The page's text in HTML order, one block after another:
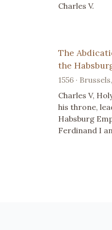
Charles V.
The
the
1556 ·
Charles V,
his throne,
Habsburg
Ferdinand I